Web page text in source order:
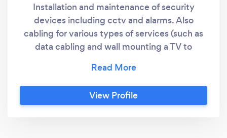
Installation and maintenance of security
devices including cctv and alarms. Also
cabling for various types of services (such as
data cabling and wall mounting a TV to
quotes will include lead fees to cover the
costs charged by this platform. You may
contact us from our website if you prefer.
View Profile